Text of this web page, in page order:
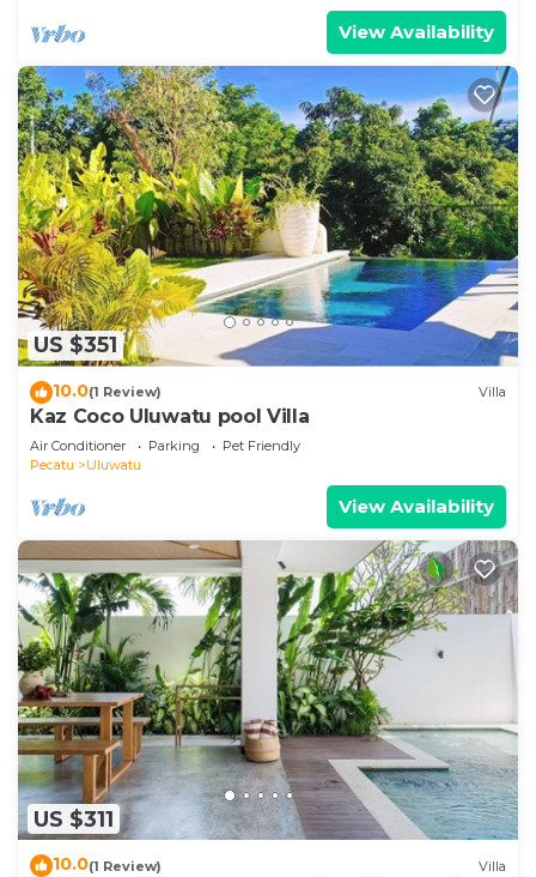
View Availability
US $351
10.0(1 Review) Villa
Kaz Coco Uluwatu pool Villa
Air Conditioner Parking
Pet Friendly
Pecatu
Uluwatu
View Availability
US $311
10.0(1 Review) Villa